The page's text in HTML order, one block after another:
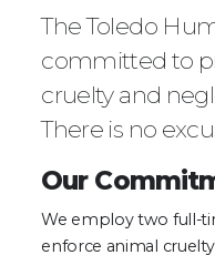
The Toledo
committed to
cruelty and
There is no
Our
We employ two full-
enforce animal